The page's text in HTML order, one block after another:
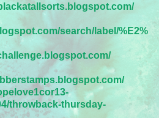
search/label/%E2%
throwback-thursday-